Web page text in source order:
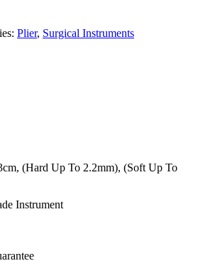
Plier, Surgical Instruments
(Hard Up To 2.2mm), (Soft Up To
Instrument